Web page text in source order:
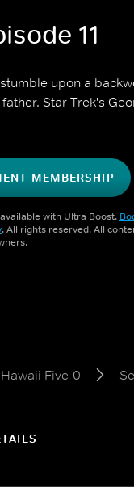
11
upon a
Star Trek's
MEMBERSHIP
with Ultra Boost.
. All rights reserved. All
Hawaii Five-0